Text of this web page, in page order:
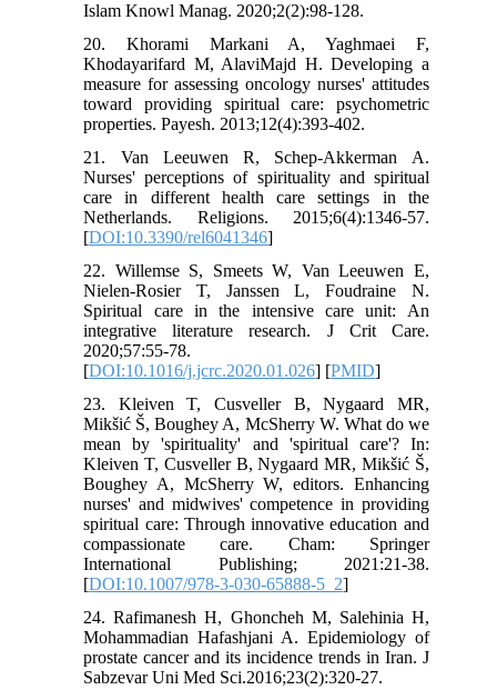
20. Khorami Markani A, Yaghmaei F,
Khodayarifard M, AlaviMajd H. Developing a
measure for assessing oncology nurses' attitudes
toward providing spiritual care: psychometric
21. Van Leeuwen R, Schep-Akkerman A.
Nurses' perceptions of spirituality and spiritual
care in different health care settings in the
Netherlands. Religions. 2015;6(4):1346-57.
[DOI:10.3390/rel6041346]
22. Willemse S, Smeets W, Van Leeuwen E,
Nielen-Rosier T, Janssen L, Foudraine N.
Spiritual care in the intensive care unit: An
integrative literature research. J Crit Care.
2020;57:55-78.
[DOI:10.1016/j.jcrc.2020.01.026] [PMID]
23. Kleiven T, Cusveller B, Nygaard MR,
Mikšić Š, Boughey A, McSherry W. What do we
mean by 'spirituality' and 'spiritual care'? In:
Kleiven T, Cusveller B, Nygaard MR, Mikšić Š,
Boughey A, McSherry W, editors. Enhancing
nurses' and midwives' competence in providing
spiritual care: Through innovative education and
compassionate care. Cham: Springer
International Publishing; 2021:21-38.
[DOI:10.1007/978-3-030-65888-5_2]
24. Rafimanesh H, Ghoncheh M, Salehinia H,
Mohammadian Hafashjani A. Epidemiology of
prostate cancer and its incidence trends in Iran. J
Sabzevar Uni Med Sci.2016;23(2):320-27.